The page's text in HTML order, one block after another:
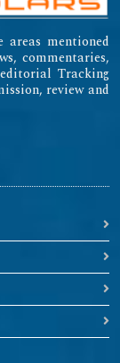
areas mentioned
commentaries,
Tracking
review and